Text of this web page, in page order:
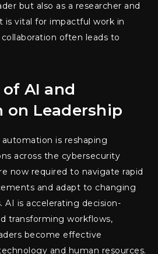
but also as a researcher and
is vital for impactful work in
often leads to
AI and
on Leadership
is reshaping
across the cybersecurity
now required to navigate rapid
and adapt to changing
AI is accelerating decision-
transforming workflows,
become effective
and human resources.